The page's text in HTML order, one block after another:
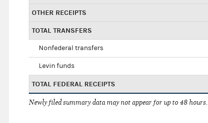
OTHER RECEIPTS
TOTAL TRANSFERS
Nonfederal transfers
Levin funds
TOTAL FEDERAL RECEIPTS
Newly filed summary data may not appear for up to 48 hours.